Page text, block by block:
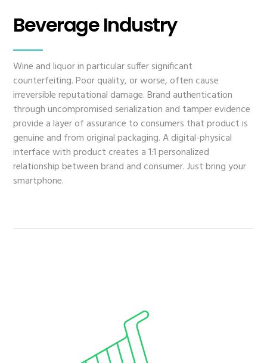
Beverage Industry
Wine and liquor in particular suffer significant
counterfeiting. Poor quality, or worse, often cause
irreversible reputational damage. Brand authentication
through uncompromised serialization and tamper evidence
provide a layer of assurance to consumers that product is
genuine and from original packaging. A digital-physical
interface with product creates a 1:1 personalized
relationship between brand and consumer. Just bring your
smartphone.